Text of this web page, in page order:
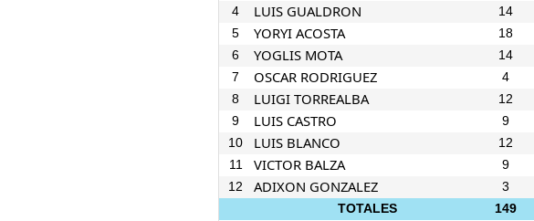
4
LUIS GUALDRON 14
5
YORYI ACOSTA 18
6
YOGLIS MOTA 14
7
OSCAR RODRIGUEZ 4
8
LUIGI TORREALBA 12
9
LUIS CASTRO 9
10
LUIS BLANCO 12
11
VICTOR BALZA 9
12
ADIXON GONZALEZ 3
TOTALES
149